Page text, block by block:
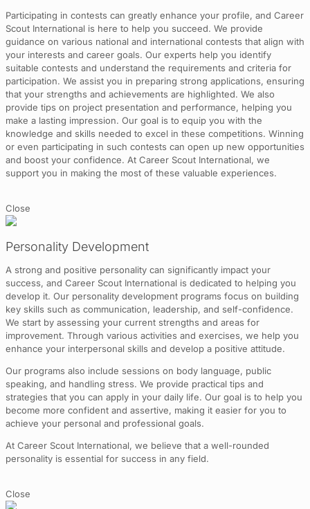
Participating in contests can greatly enhance your profile, and Career
Scout International is here to help you succeed. We provide
guidance on various national and international contests that align with
your interests and career goals. Our experts help you identify
suitable contests and understand the requirements and criteria for
participation. We assist you in preparing strong applications, ensuring
that your strengths and achievements are highlighted. We also
provide tips on project presentation and performance, helping you
make a lasting impression. Our goal is to equip you with the
knowledge and skills needed to excel in these competitions. Winning
or even participating in such contests can open up new opportunities
and boost your confidence. At Career Scout International, we
support you in making the most of these valuable experiences.
Close
Personality Development
A strong and positive personality can significantly impact your
success, and Career Scout International is dedicated to helping you
develop it. Our personality development programs focus on building
key skills such as communication, leadership, and self-confidence.
We start by assessing your current strengths and areas for
improvement. Through various activities and exercises, we help you
enhance your interpersonal skills and develop a positive attitude.
Our programs also include sessions on body language, public
speaking, and handling stress. We provide practical tips and
strategies that you can apply in your daily life. Our goal is to help you
become more confident and assertive, making it easier for you to
achieve your personal and professional goals.
At Career Scout International, we believe that a well-rounded
personality is essential for success in any field.
Close